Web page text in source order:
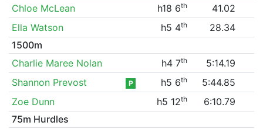
Chloe McLean
h18 6th
41.02
Ella Watson
h5 4th
28.34
1500m
Charlie Maree Nolan
h4 7th
5:14.19
Shannon Prevost
P h5 6th
5:44.85
Zoe Dunn
h5 12th
6:10.79
75m Hurdles